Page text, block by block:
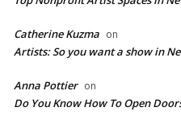
Catherine Kuzma on
Artists: So you want a show in
Anna Pottier on
Do You Know How To Open